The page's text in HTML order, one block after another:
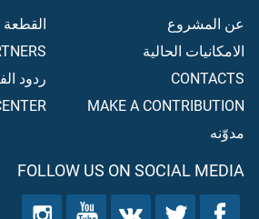
عن المشروع
الامكانيات الحالية
CONTACTS
MAKE A CONTRIBUTION
مدوّنه
ردود
FOLLOW US ON SOCIAL MEDIA